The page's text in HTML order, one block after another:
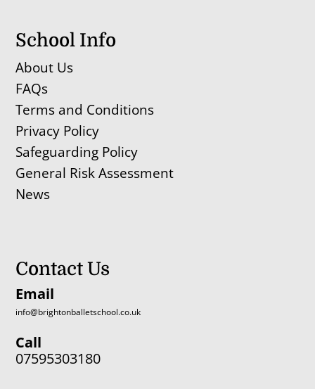
School Info
About Us
FAQs
Terms and Conditions
Privacy Policy
Safeguarding Policy
General Risk Assessment
News
Contact Us
Email
info@brightonballetschool.co.uk
Call
07595303180